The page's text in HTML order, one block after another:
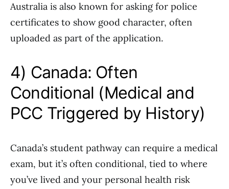
Australia is also known for asking for police
certificates to show good character, often
uploaded as part of the application.
4) Canada: Often
Conditional (Medical and
PCC Triggered by History)
Canada’s student pathway can require a medical
exam, but it’s often conditional, tied to where
you’ve lived and your personal health risk